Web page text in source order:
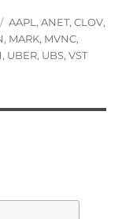
Tags
AAPL ,ANET,CLOV,
, MARK, MVNC,
, UBER, UBS,VST